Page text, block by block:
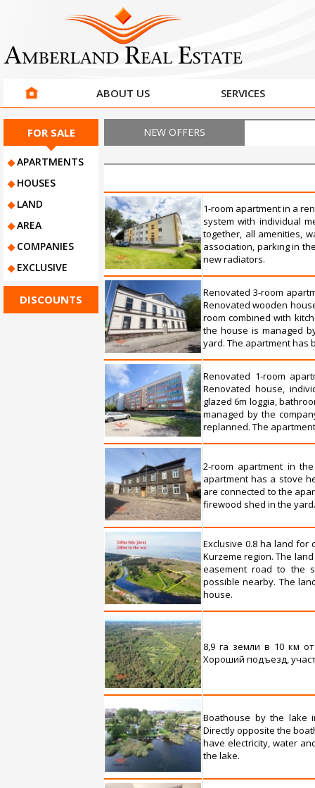
ABOUT US SERVICES
FOR SALE
APARTMENTS
HOUSES
LAND
AREA
COMPANIES
EXCLUSIVE
DISCOUNTS
NEW OFFERS
1-room apartment in a
system with individual
together, all amenities,
association, parking in
new radiators.
Renovated 3-room
Renovated wooden
room combined with
the house is managed
yard. The apartment has
Renovated 1-room
Renovated house,
glazed 6m loggia,
managed by the
replanned. The
2-room apartment in
apartment has a stove
are connected to the
firewood shed in the
Exclusive 0.8 ha land for
Kurzeme region. The
easement road to the
possible nearby. The
house.
8,9 га земли в 10 км
Хороший подъезд,
Boathouse by the lake
Directly opposite the
have electricity, water
the lake.